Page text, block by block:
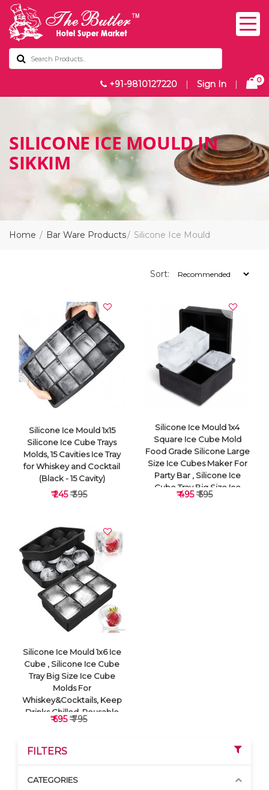
+91-9810127220 | Sign In | 0
SILICONE ICE MOULD IN
SIKKIM
Home Bar Ware Products Silicone Ice Mould
Sort:
VIEW DETAILS
Silicone Ice Mould 1x15
Silicone Ice Cube Trays
Molds, 15 Cavities Ice Tray
for Whiskey and Cocktail
(Black - 15 Cavity)
₹ 245₹ 395
Silicone Ice Mould 1x4
Square Ice Cube Mold
Food Grade Silicone Large
Size Ice Cubes Maker For
Party Bar , Silicone Ice
Cube Tray Big Size Ice
Cube Molds For
₹ 495₹ 595
Silicone Ice Mould 1x6 Ice
Cube , Silicone Ice Cube
Tray Big Size Ice Cube
Molds For
Whiskey&Cocktails, Keep
Drinks Chilled, Reusable
And Bpa Free (Square
₹ 695₹ 795
FILTERS
CATEGORIES